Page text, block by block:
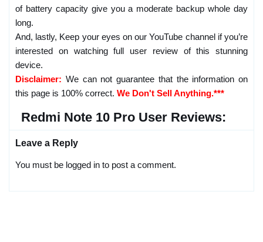
of battery capacity give you a moderate backup whole day
long.
And, lastly, Keep your eyes on our YouTube channel if you’re
interested on watching full user review of this stunning
device.
Disclaimer: We can not guarantee that the information on
this page is 100% correct. We Don't Sell Anything.***
Redmi Note 10 Pro User Reviews:
Leave a Reply
You must be logged in to post a comment.